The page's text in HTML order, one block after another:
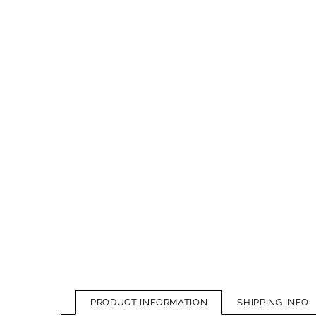
PRODUCT INFORMATION SHIPPING INFO